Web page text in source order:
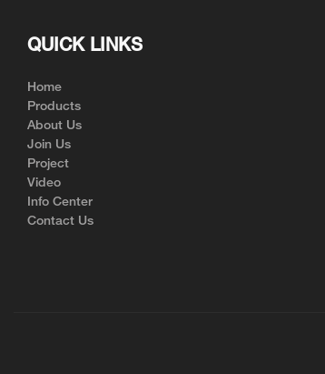
QUICK LINKS
Home
Products
About Us
Join Us
Project
Video
Info Center
Contact Us